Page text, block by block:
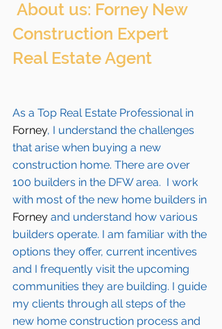
Construction Expert
Real Estate Agent
As a Top Real Estate Professional in
Forney, I understand the challenges
that arise when buying a new
construction home. There are over
100 builders in the DFW area.  I work
with most of the new home builders in
Forney and understand how various
builders operate. I am familiar with the
options they offer, current incentives
and I frequently visit the upcoming
communities they are building. I guide
my clients through all steps of the
new home construction process and